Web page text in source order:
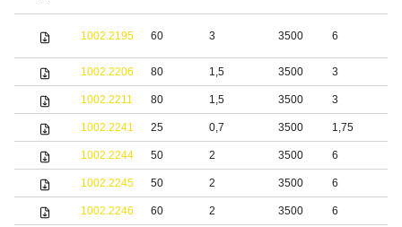
1002.2195 60 3 3500 6
1002.2206 80 1,5 3500 3
1002.2211 80 1,5 3500 3
1002.2241 25 0,7 3500 1,75
1002.2244 50 2 3500 6
1002.2245 50 2 3500 6
1002.2246 60 2 3500 6